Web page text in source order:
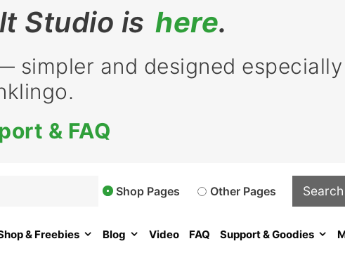
Studio is here.
simpler and designed
& FAQ
& Freebies Blog Video FAQ Support & Goodies
Shop Pages Other Pages